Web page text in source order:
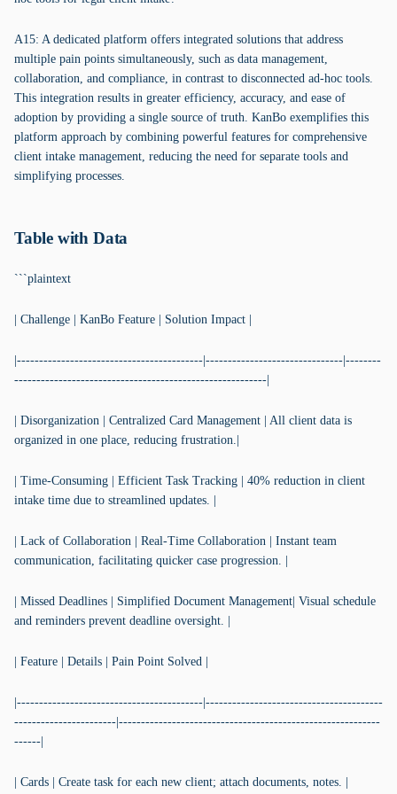
A15: A dedicated platform offers integrated solutions that address
multiple pain points simultaneously, such as data management,
collaboration, and compliance, in contrast to disconnected ad-hoc tools.
This integration results in greater efficiency, accuracy, and ease of
adoption by providing a single source of truth. KanBo exemplifies this
platform approach by combining powerful features for comprehensive
client intake management, reducing the need for separate tools and
simplifying processes.
Table with Data
```plaintext
| Challenge | KanBo Feature | Solution Impact |
|------------------------------------------|-------------------------------|--------
---------------------------------------------------------|
| Disorganization | Centralized Card Management | All client data is
organized in one place, reducing frustration.|
| Time-Consuming | Efficient Task Tracking | 40% reduction in client
intake time due to streamlined updates. |
| Lack of Collaboration | Real-Time Collaboration | Instant team
communication, facilitating quicker case progression. |
| Missed Deadlines | Simplified Document Management| Visual schedule
and reminders prevent deadline oversight. |
| Feature | Details | Pain Point Solved |
|------------------------------------------|----------------------------------------
-----------------------|-----------------------------------------------------------
------|
| Cards | Create task for each new client; attach documents, notes. |